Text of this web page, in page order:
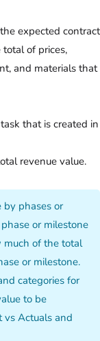
expected contract
of prices,
and materials that
that is created in
revenue value.
by phases or
or milestone
much of the total
or milestone.
categories for
to be
vs Actuals and